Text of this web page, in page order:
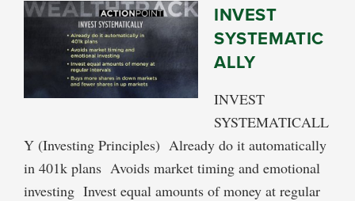
INVEST
SYSTEMATIC
ALLY
INVEST
SYSTEMATICALL
Y (Investing Principles) Already do it automatically
in 401k plans Avoids market timing and emotional
investing Invest equal amounts of money at regular